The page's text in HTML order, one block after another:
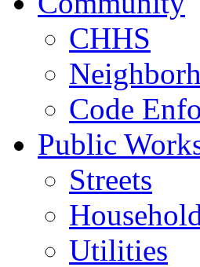
CHHS
Code
Public
Streets
Utilities